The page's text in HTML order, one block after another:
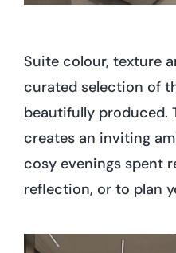
Suite colour, texture
curated selection of
beautifully produced.
creates an inviting
cosy evenings spent
reflection, or to plan